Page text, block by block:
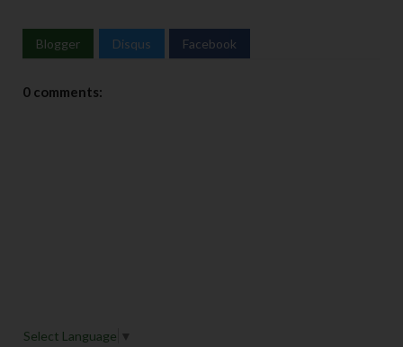
Blogger Disqus Facebook
0 comments:
Select Language ▼